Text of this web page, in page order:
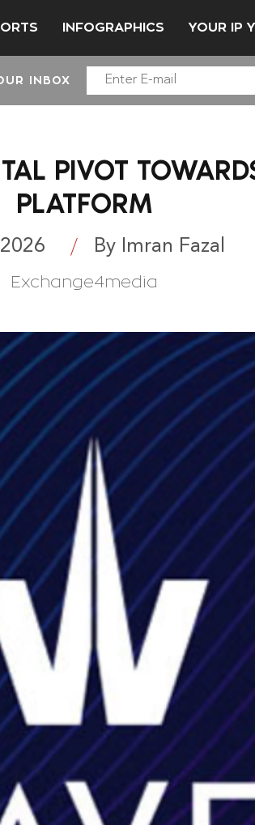
INFOGRAPHICS YOUR IP
INBOX
PIVOT
PLATFORM
By Imran Fazal
Exchange4media